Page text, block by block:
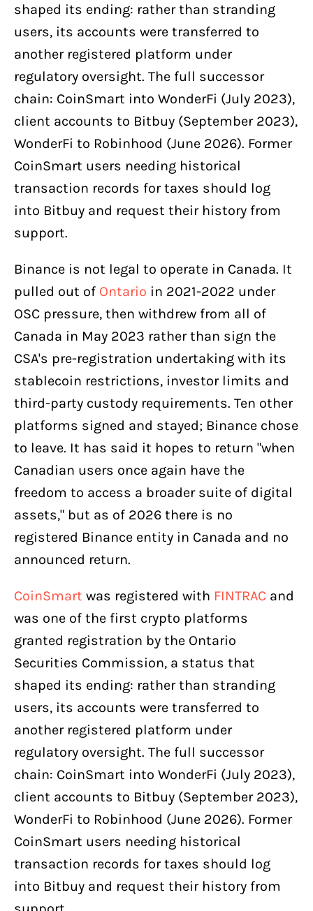
shaped its ending: rather than stranding
users, its accounts were transferred to
another registered platform under
regulatory oversight. The full successor
chain: CoinSmart into WonderFi (July 2023),
client accounts to Bitbuy (September 2023),
WonderFi to Robinhood (June 2026). Former
CoinSmart users needing historical
transaction records for taxes should log
into Bitbuy and request their history from
support.
Binance is not legal to operate in Canada. It
pulled out of Ontario in 2021-2022 under
OSC pressure, then withdrew from all of
Canada in May 2023 rather than sign the
CSA's pre-registration undertaking with its
stablecoin restrictions, investor limits and
third-party custody requirements. Ten other
platforms signed and stayed; Binance chose
to leave. It has said it hopes to return "when
Canadian users once again have the
freedom to access a broader suite of digital
assets," but as of 2026 there is no
registered Binance entity in Canada and no
announced return.
CoinSmart was registered with FINTRAC and
was one of the first crypto platforms
granted registration by the Ontario
Securities Commission, a status that
shaped its ending: rather than stranding
users, its accounts were transferred to
another registered platform under
regulatory oversight. The full successor
chain: CoinSmart into WonderFi (July 2023),
client accounts to Bitbuy (September 2023),
WonderFi to Robinhood (June 2026). Former
CoinSmart users needing historical
transaction records for taxes should log
into Bitbuy and request their history from